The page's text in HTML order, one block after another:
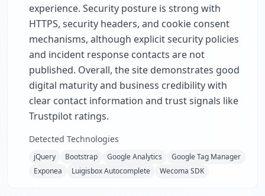
experience. Security posture is strong with
HTTPS, security headers, and cookie consent
mechanisms, although explicit security policies
and incident response contacts are not
published. Overall, the site demonstrates good
digital maturity and business credibility with
clear contact information and trust signals like
Trustpilot ratings.
Detected Technologies
jQuery Bootstrap Google Analytics
Google Tag Manager
Exponea
Luigisbox Autocomplete Wecoma SDK